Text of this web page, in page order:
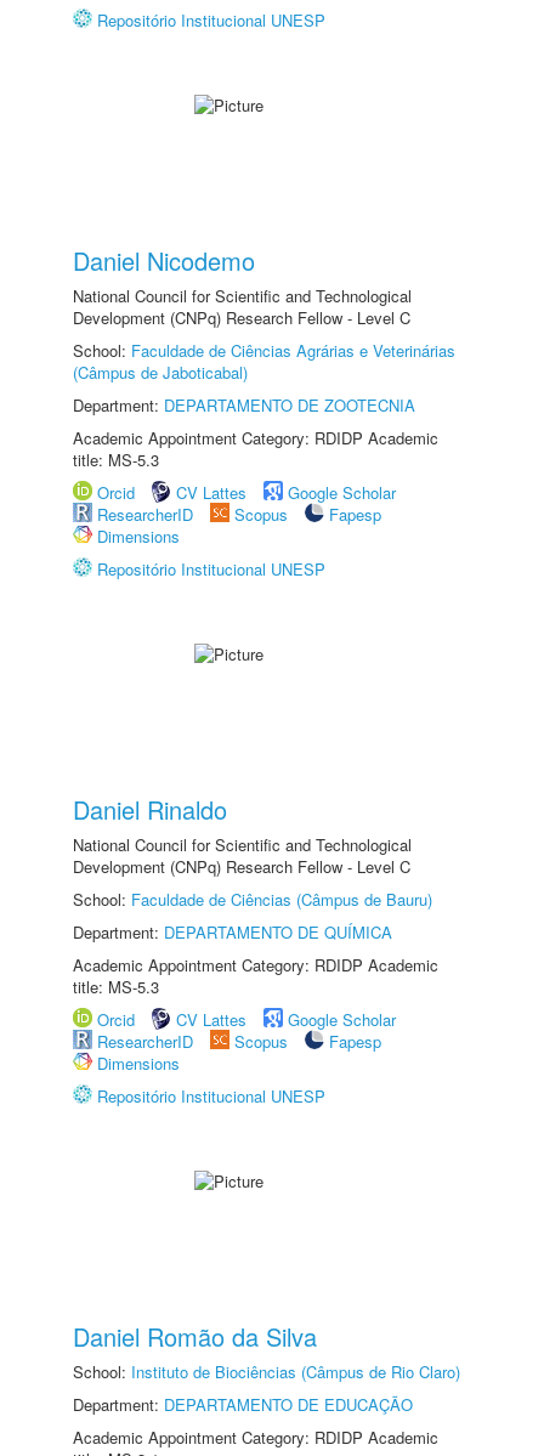
Repositório Institucional UNESP
Daniel Nicodemo
National Council for Scientific and Technological
Development (CNPq) Research Fellow - Level C
School: Faculdade de Ciências Agrárias e Veterinárias
(Câmpus de Jaboticabal)
Department: DEPARTAMENTO DE ZOOTECNIA
Academic Appointment Category: RDIDP Academic
title: MS-5.3
Orcid
CV Lattes
Google Scholar
ResearcherID
Scopus
Fapesp
Dimensions
Repositório Institucional UNESP
Daniel Rinaldo
National Council for Scientific and Technological
Development (CNPq) Research Fellow - Level C
School: Faculdade de Ciências (Câmpus de Bauru)
Department: DEPARTAMENTO DE QUÍMICA
Academic Appointment Category: RDIDP Academic
title: MS-5.3
Orcid
CV Lattes
Google Scholar
ResearcherID
Scopus
Fapesp
Dimensions
Repositório Institucional UNESP
Daniel Romão da Silva
School: Instituto de Biociências (Câmpus de Rio Claro)
Department: DEPARTAMENTO DE EDUCAÇÃO
Academic Appointment Category: RDIDP Academic